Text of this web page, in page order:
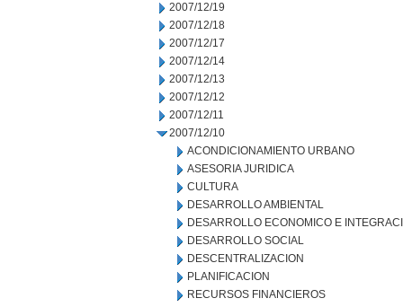
2007/12/19
2007/12/18
2007/12/17
2007/12/14
2007/12/13
2007/12/12
2007/12/11
2007/12/10
ACONDICIONAMIENTO URBANO
ASESORIA JURIDICA
CULTURA
DESARROLLO AMBIENTAL
DESARROLLO ECONOMICO E
DESARROLLO SOCIAL
DESCENTRALIZACION
PLANIFICACION
RECURSOS FINANCIEROS